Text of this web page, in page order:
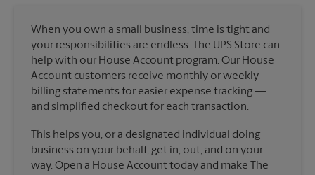
When you own a small business, time is tight and
your responsibilities are endless. The UPS Store can
help with our House Account program. Our House
Account customers receive monthly or weekly
billing statements for easier expense tracking —
and simplified checkout for each transaction.
This helps you, or a designated individual doing
business on your behalf, get in, out, and on your
way. Open a House Account today and make The